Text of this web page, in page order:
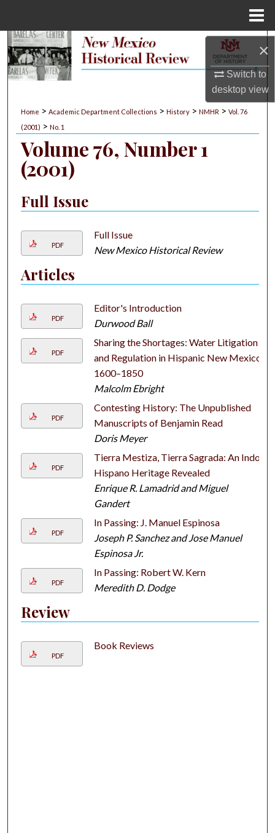
×
Switch to
desktopview
Search
My Account
About
Digital Commons Network™
Home > Academic Department Collections > History > NMHR > Vol. 76
(2001) > No. 1
Volume 76, Number 1
(2001)
Full Issue
PDF
Full Issue
New Mexico Historical Review
Articles
PDF
Editor's Introduction
Durwood Ball
PDF
Sharing the Shortages: Water Litigation
and Regulation in Hispanic New Mexico,
1600–1850
Malcolm Ebright
PDF
Contesting History: The Unpublished
Manuscripts of Benjamin Read
Doris Meyer
PDF
Tierra Mestiza, Tierra Sagrada: An Indo-
Hispano Heritage Revealed
Enrique R. Lamadrid and Miguel
Gandert
PDF
In Passing: J. Manuel Espinosa
Joseph P. Sanchez and Jose Manuel
Espinosa Jr.
PDF
In Passing: Robert W. Kern
Meredith D. Dodge
Review
PDF
Book Reviews